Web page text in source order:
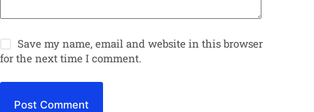
Save my name, email and website in this browser
for the next time I comment.
Post Comment